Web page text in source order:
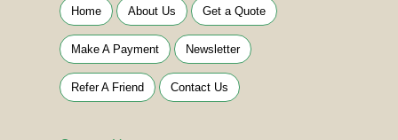
Home About Us Get a Quote
Make A Payment Newsletter
Refer A Friend Contact Us